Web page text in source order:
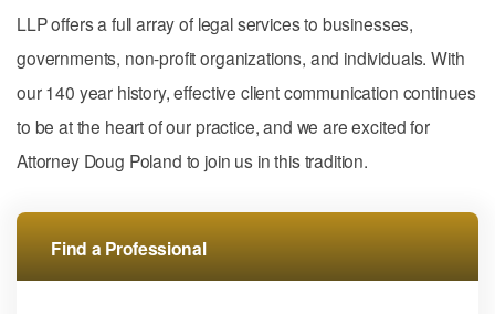
LLP offers a full array of legal services to businesses,
governments, non-profit organizations, and individuals. With
our 140 year history, effective client communication continues
to be at the heart of our practice, and we are excited for
Attorney Doug Poland to join us in this tradition.
Find a Professional